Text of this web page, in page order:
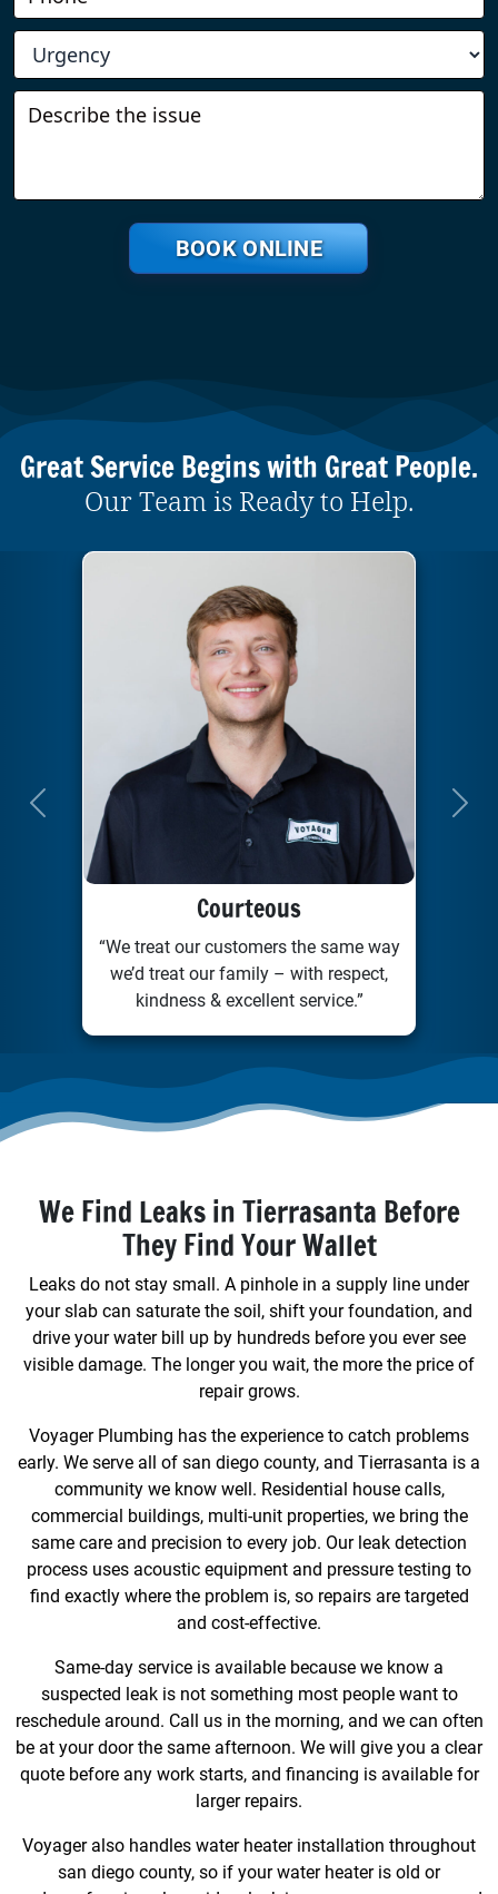
BOOK ONLINE
Great Service Begins with Great People.
Our Team is Ready to Help.
Courteous
“We treat our customers the same way
we’d treat our family – with respect,
kindness & excellent service.”
Previous Next
We Find Leaks in Tierrasanta Before
They Find Your Wallet
Leaks do not stay small. A pinhole in a supply line under
your slab can saturate the soil, shift your foundation, and
drive your water bill up by hundreds before you ever see
visible damage. The longer you wait, the more the price of
repair grows.
Voyager Plumbing has the experience to catch problems
early. We serve all of san diego county, and Tierrasanta is a
community we know well. Residential house calls,
commercial buildings, multi-unit properties, we bring the
same care and precision to every job. Our leak detection
process uses acoustic equipment and pressure testing to
find exactly where the problem is, so repairs are targeted
and cost-effective.
Same-day service is available because we know a
suspected leak is not something most people want to
reschedule around. Call us in the morning, and we can often
be at your door the same afternoon. We will give you a clear
quote before any work starts, and financing is available for
larger repairs.
Voyager also handles water heater installation throughout
san diego county, so if your water heater is old or